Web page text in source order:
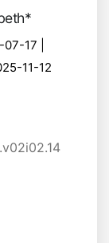
17 |
11-12